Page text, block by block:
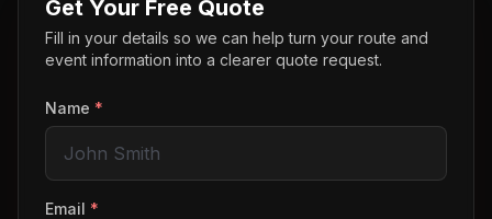
Get Your Free Quote
Fill in your details so we can help turn your route and
event information into a clearer quote request.
Name *
Email *